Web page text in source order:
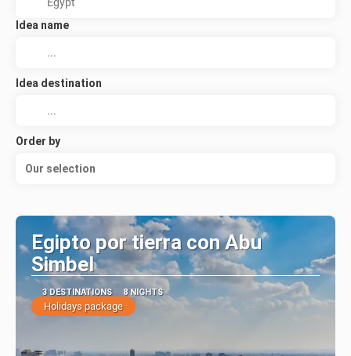
Idea name
Idea destination
Order by
Our selection
Egipto por tierra con Abu
Simbel
3 DESTINATIONS 8 NIGHTS
Holidays package